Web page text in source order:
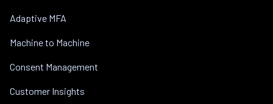
Adaptive MFA
Machine to Machine
Consent Management
Customer Insights